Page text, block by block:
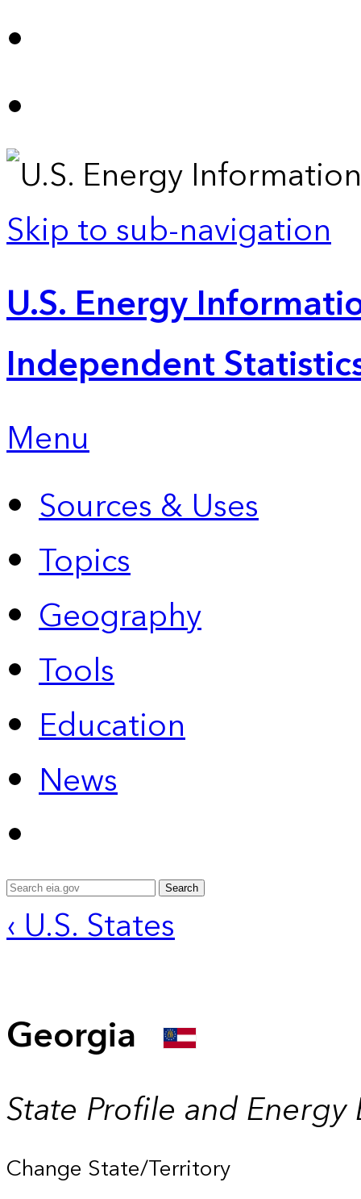
Skip to sub-navigation
U.S. Energy
Independent
Menu
Sources & Uses
Topics
Geography
Tools
Education
News
Search
‹ U.S. States
Georgia
State Profile and Energy
Change State/Territory